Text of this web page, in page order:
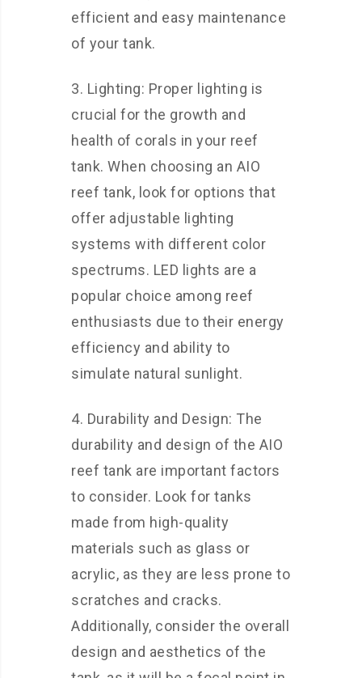
efficient and easy maintenance
of your tank.
3. Lighting: Proper lighting is
crucial for the growth and
health of corals in your reef
tank. When choosing an AIO
reef tank, look for options that
offer adjustable lighting
systems with different color
spectrums. LED lights are a
popular choice among reef
enthusiasts due to their energy
efficiency and ability to
simulate natural sunlight.
4. Durability and Design: The
durability and design of the AIO
reef tank are important factors
to consider. Look for tanks
made from high-quality
materials such as glass or
acrylic, as they are less prone to
scratches and cracks.
Additionally, consider the overall
design and aesthetics of the